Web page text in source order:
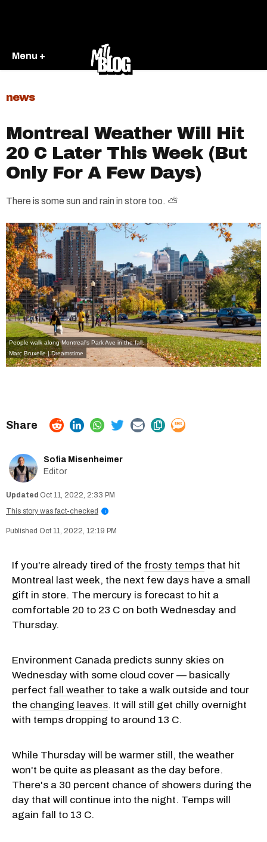
Menu +
news
Montreal Weather Will Hit
20 C Later This Week (But
Only For A Few Days)
There is some sun and rain in store too. ⛅
People walk along Montreal's Park Ave in the fall.
Marc Bruxelle | Dreamstime
Sofia Misenheimer
Editor
Oct 11, 2022, 2:33 PM
This story was fact-checked
i
Oct 11, 2022, 12:19 PM
If you're already tired of the frosty temps that hit
Montreal last week, the next few days have a small
gift in store. The mercury is forecast to hit a
comfortable 20 to 23 C on both Wednesday and
Thursday.
Environment Canada predicts sunny skies on
Wednesday with some cloud cover — basically
perfect fall weather to take a walk outside and tour
the changing leaves. It will still get chilly overnight
with temps dropping to around 13 C.
While Thursday will be warmer still, the weather
won't be quite as pleasant as the day before.
There's a 30 percent chance of showers during the
day that will continue into the night. Temps will
again fall to 13 C.